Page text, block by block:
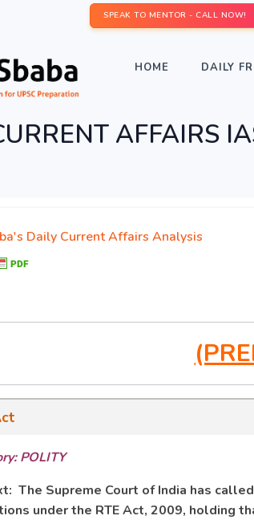
SPEAK TO MENTOR - CALL NOW!
HOME DAILY
AFFAIRS
Daily Current Affairs Analysis
POLITY
The Supreme Court of India has
under the RTE Act, 2009, holding